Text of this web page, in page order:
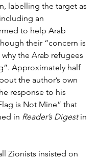
labelling the target as
an
to help Arab
their “concern is
the Arab refugees
Approximately half
the author’s own
response to his
is Not Mine” that
in Reader’s Digest in
Zionists insisted on